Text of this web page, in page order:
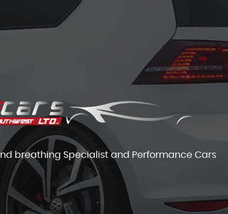
breathing Specialist and Performance Cars